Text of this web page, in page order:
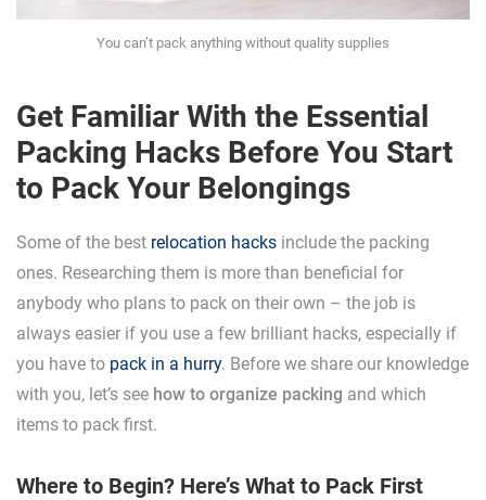
You can’t pack anything without quality supplies
Get Familiar With the Essential
Packing Hacks Before You Start
to Pack Your Belongings
Some of the best relocation hacks include the packing
ones. Researching them is more than beneficial for
anybody who plans to pack on their own – the job is
always easier if you use a few brilliant hacks, especially if
you have to pack in a hurry. Before we share our knowledge
with you, let’s see how to organize packing and which
items to pack first.
Where to Begin? Here’s What to Pack First